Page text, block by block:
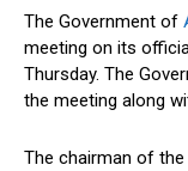
The Government of
meeting on its
Thursday. The
the meeting along
The chairman of the